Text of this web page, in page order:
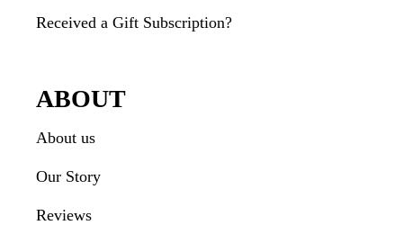
Received a Gift Subscription?
ABOUT
About us
Our Story
Reviews